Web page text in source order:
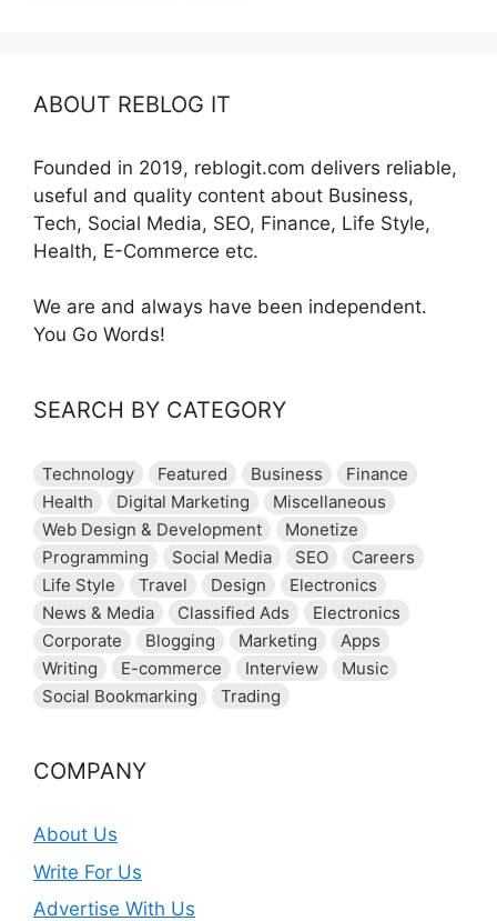
ABOUT REBLOG IT
Founded in 2019, reblogit.com delivers reliable,
useful and quality content about Business,
Tech, Social Media, SEO, Finance, Life Style,
Health, E-Commerce etc.
We are and always have been independent.
You Go Words!
SEARCH BY CATEGORY
Technology Featured Business
Finance
Health
Digital Marketing
Miscellaneous
Web Design & Development
Monetize
Programming
Social Media SEO
Careers
Life Style
Travel Design
Electronics
News & Media
Classified Ads
Electronics
Corporate
Blogging Marketing
Apps
Writing
E-commerce Interview
Music
Social Bookmarking
Trading
COMPANY
About Us
Write For Us
Advertise With Us